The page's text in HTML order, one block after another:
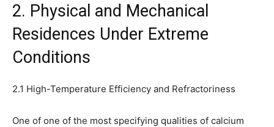
2. Physical and Mechanical
Residences Under Extreme
Conditions
2.1 High-Temperature Efficiency and Refractoriness
One of one of the most specifying qualities of calcium